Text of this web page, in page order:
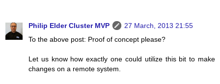
Philip Elder Cluster MVP
27 March, 2013 21:55
To the above post: Proof of concept please?
Let us know how exactly one could utilize this bit to make
changes on a remote system.